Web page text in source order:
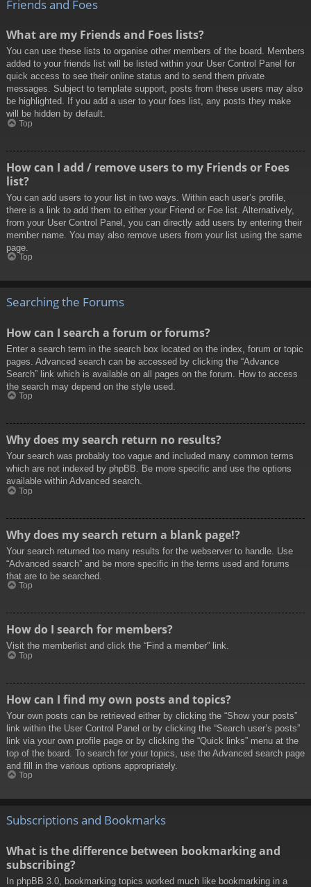
Friends and Foes
What are my Friends and Foes lists?
You can use these lists to organise other members of the board. Members
added to your friends list will be listed within your User Control Panel for
quick access to see their online status and to send them private
messages. Subject to template support, posts from these users may also
be highlighted. If you add a user to your foes list, any posts they make
will be hidden by default.
Top
How can I add / remove users to my Friends or Foes
list?
You can add users to your list in two ways. Within each user’s profile,
there is a link to add them to either your Friend or Foe list. Alternatively,
from your User Control Panel, you can directly add users by entering their
member name. You may also remove users from your list using the same
page.
Top
Searching the Forums
How can I search a forum or forums?
Enter a search term in the search box located on the index, forum or topic
pages. Advanced search can be accessed by clicking the “Advance
Search” link which is available on all pages on the forum. How to access
the search may depend on the style used.
Top
Why does my search return no results?
Your search was probably too vague and included many common terms
which are not indexed by phpBB. Be more specific and use the options
available within Advanced search.
Top
Why does my search return a blank page!?
Your search returned too many results for the webserver to handle. Use
“Advanced search” and be more specific in the terms used and forums
that are to be searched.
Top
How do I search for members?
Visit the memberlist and click the “Find a member” link.
Top
How can I find my own posts and topics?
Your own posts can be retrieved either by clicking the “Show your posts”
link within the User Control Panel or by clicking the “Search user’s posts”
link via your own profile page or by clicking the “Quick links” menu at the
top of the board. To search for your topics, use the Advanced search page
and fill in the various options appropriately.
Top
Subscriptions and Bookmarks
What is the difference between bookmarking and
subscribing?
In phpBB 3.0, bookmarking topics worked much like bookmarking in a